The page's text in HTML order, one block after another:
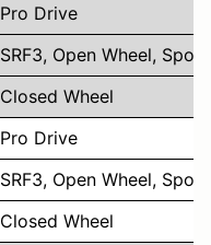
Pro Drive
SRF3, Open Wheel,
Closed Wheel
Pro Drive
SRF3, Open Wheel,
Closed Wheel